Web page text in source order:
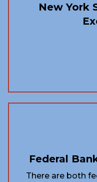
New York
Federal
There are both